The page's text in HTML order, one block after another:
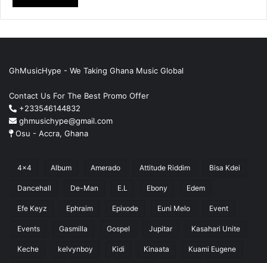
GhMusicHype - We Taking Ghana Music Global
Contact Us For The Best Promo Offer
+233546144832
ghmusichype@gmail.com
Osu - Accra, Ghana
4x4 Album Amerado Attitude Riddim Bisa Kdei
Dancehall De-Man E.L Ebony Edem
Efe Keyz Ephraim Epixode Euni Melo Event
Events Gasmilla Gospel Jupitar Kasahari Unite
Keche kelvynboy Kidi Kinaata Kuami Eugene